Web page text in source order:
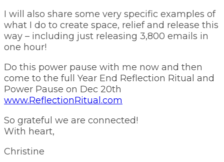
I will also share some very specific examples of
what I do to create space, relief and release this
way – including just releasing 3,800 emails in
one hour!
Do this power pause with me now and then
come to the full Year End Reflection Ritual and
Power Pause on Dec 20th
www.ReflectionRitual.com
So grateful we are connected!
With heart,
Christine